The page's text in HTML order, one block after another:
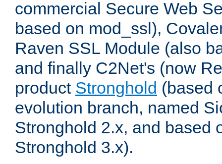
commercial Secure Web
based on mod_ssl),
Raven SSL Module (also
and finally C2Net's (now
product Stronghold (based
evolution branch, named
Stronghold 2.x, and based
Stronghold 3.x).